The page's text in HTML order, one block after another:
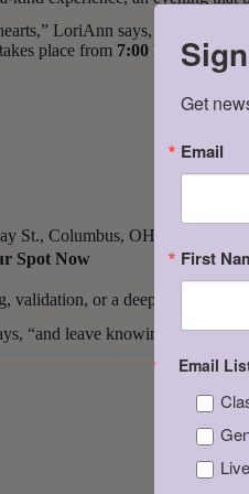
LoriAnn says, “people
takes place from 7:00 PM to 9:00
St., Columbus, OH 43215
Spot Now
validation, or a deeper sense of
“and leave knowing that love
Get
Email
First
Email